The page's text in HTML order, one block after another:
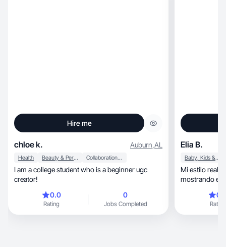
Hire me
chloe k. Auburn,AL
Health Beauty & Personal Care Collaboration & Productivity
I am a college student who is a beginner ugc
creator!
0.0
Rating
0
Jobs Completed
Elia B.
Baby, Kids & Maternity
Mi estilo
mostrando
Rating